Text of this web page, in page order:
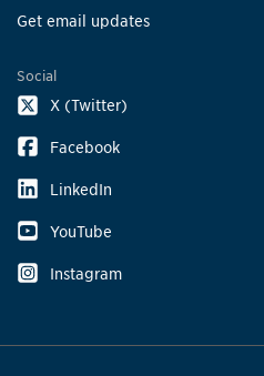
Get email updates
Social
X (Twitter)
Facebook
LinkedIn
YouTube
Instagram